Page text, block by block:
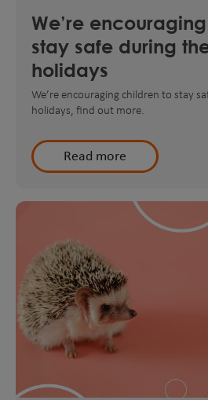
We’re
stay safe during
holidays
We’re encouraging children to stay
holidays, find out more.
Read more